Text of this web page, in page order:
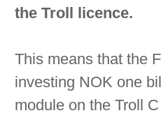
the Troll licence.
This means that the
investing NOK one
module on the Troll